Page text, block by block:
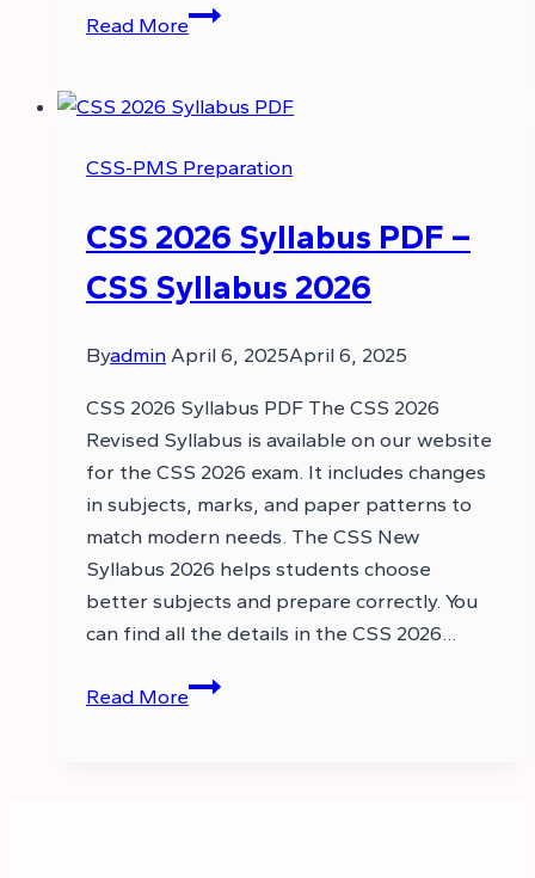
Read MoreCSS
PDF
CSS
2027
CSS-PMS Preparation
CSS 2026 Syllabus PDF –
CSS Syllabus 2026
Byadmin April 6, 2025April 6, 2025
CSS 2026 Syllabus PDF The CSS 2026
Revised Syllabus is available on our website
for the CSS 2026 exam. It includes changes
in subjects, marks, and paper patterns to
match modern needs. The CSS New
Syllabus 2026 helps students choose
better subjects and prepare correctly. You
can find all the details in the CSS 2026…
Read MoreCSS